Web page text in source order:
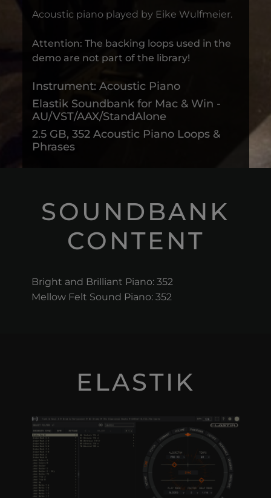
Acoustic piano played by Eike Wulfmeier.
Attention: The backing loops used in the
demo are not part of the library!
Instrument: Acoustic Piano
Elastik Soundbank for Mac & Win -
AU/VST/AAX/StandAlone
2.5 GB, 352 Acoustic Piano Loops &
Phrases
SOUNDBANK
CONTENT
Bright and Brilliant Piano: 352
Mellow Felt Sound Piano: 352
ELASTIK